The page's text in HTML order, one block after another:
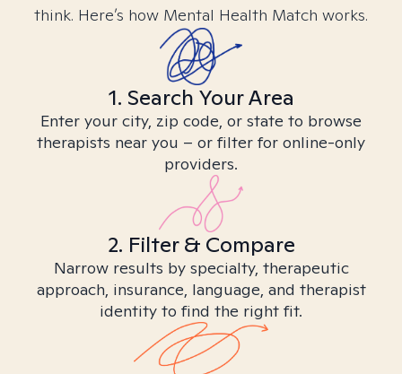
think. Here’s how Mental Health Match works.
1. Search Your Area
Enter your city, zip code, or state to browse
therapists near you – or filter for online-only
providers.
2. Filter & Compare
Narrow results by specialty, therapeutic
approach, insurance, language, and therapist
identity to find the right fit.